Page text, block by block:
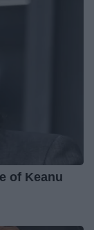
of Keanu